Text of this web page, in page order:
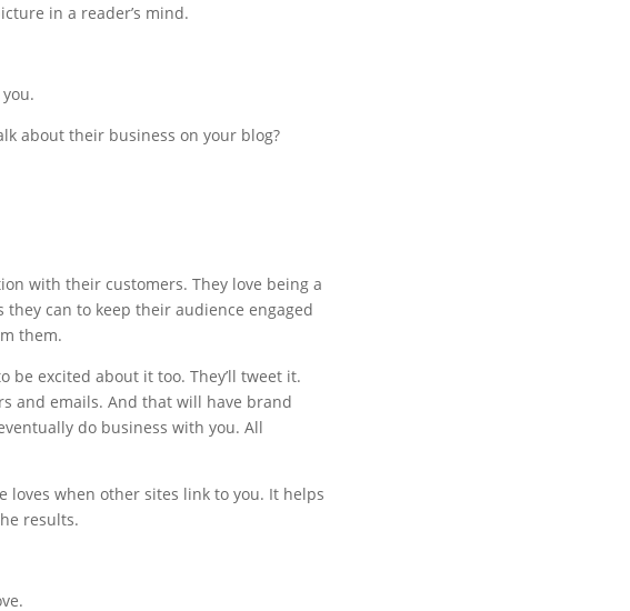
in a reader’s mind.
about their business on your blog?
with their customers. They love being a
can to keep their audience engaged
them.
be excited about it too. They’ll tweet it.
and emails. And that will have brand
do business with you. All
loves when other sites link to you. It helps
results.